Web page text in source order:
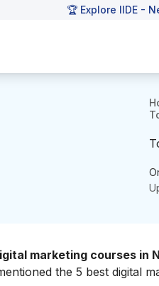
🏆 Explore IIDE -
marketing courses in
the 5 best digital